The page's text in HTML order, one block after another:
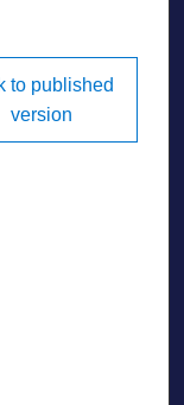
to published
version